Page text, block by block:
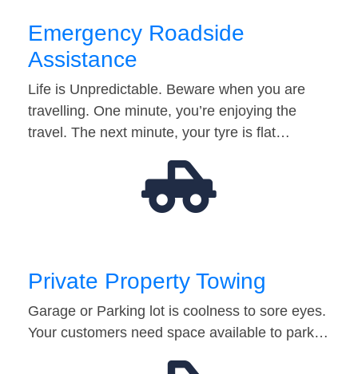
Emergency Roadside
Assistance
Life is Unpredictable. Beware when you are
travelling. One minute, you’re enjoying the
travel. The next minute, your tyre is flat…
Private Property Towing
Garage or Parking lot is coolness to sore eyes.
Your customers need space available to park…